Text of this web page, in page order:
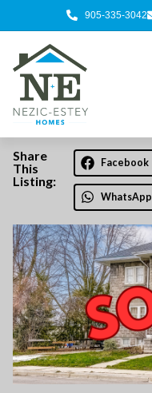
905-335-3042
Share
This
Listing:
Facebook
WhatsApp